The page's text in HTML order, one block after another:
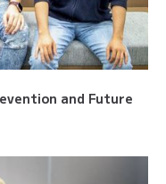
and Future